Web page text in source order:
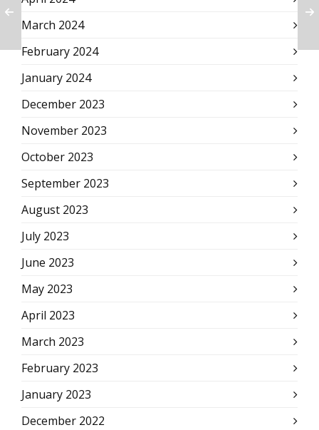
March 2024
February 2024
January 2024
December 2023
November 2023
October 2023
September 2023
August 2023
July 2023
June 2023
May 2023
April 2023
March 2023
February 2023
January 2023
December 2022